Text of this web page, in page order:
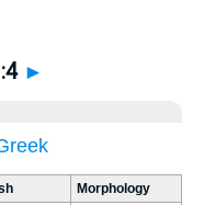
►
Morphology